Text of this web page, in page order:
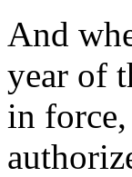
And
year of
in